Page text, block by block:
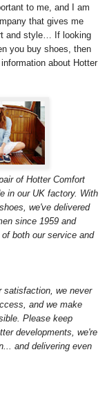
to me, and I am
that gives me
and style… If looking
you buy shoes, then
about Hotter
of Hotter Comfort
in our UK factory. With
we've delivered
since 1959 and
both our service and
satisfaction, we never
and we make
Please keep
developments, we're
and delivering even